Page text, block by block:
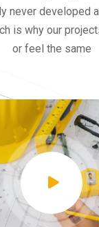
never developed
is why our
or feel the same